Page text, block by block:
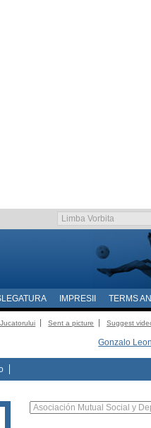
IMPRESII TERMS
Sent a picture
Suggest
Gonzalo